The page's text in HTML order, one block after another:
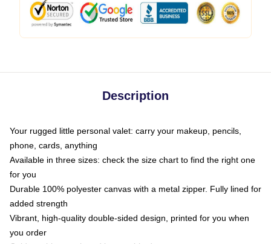
Description
Your rugged little personal valet: carry your makeup, pencils,
phone, cards, anything
Available in three sizes: check the size chart to find the right one
for you
Durable 100% polyester canvas with a metal zipper. Fully lined for
added strength
Vibrant, high-quality double-sided design, printed for you when
you order